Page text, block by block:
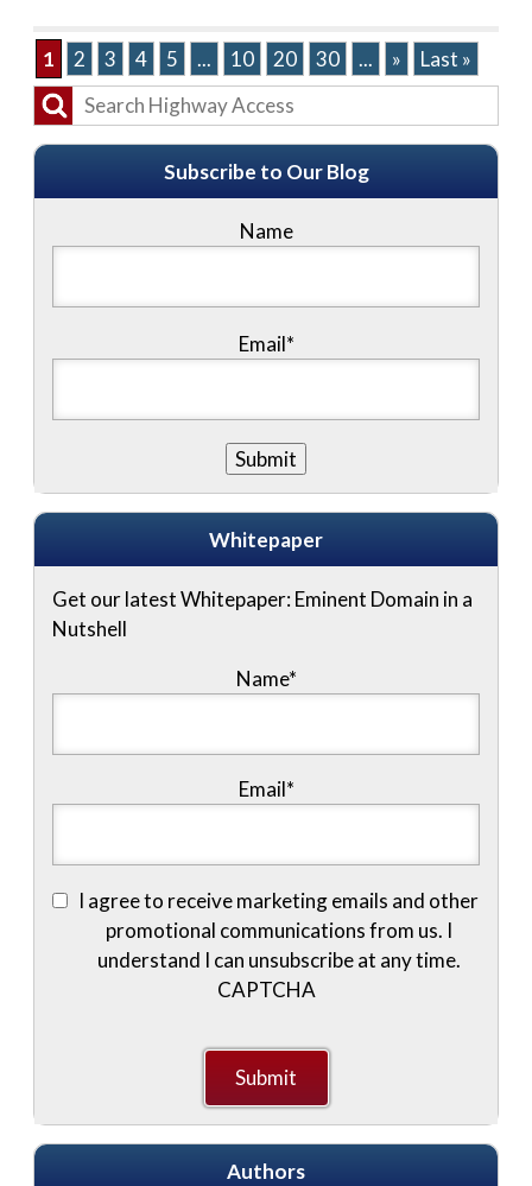
1 2 3 4 5 ... 10 20 30 ... » Last »
Subscribe to Our Blog
Name
Email*
Whitepaper
Get our latest Whitepaper: Eminent Domain in a
Nutshell
Name*
Email*
I agree to receive marketing emails and other
promotional communications from us. I
understand I can unsubscribe at any time.
CAPTCHA
Authors